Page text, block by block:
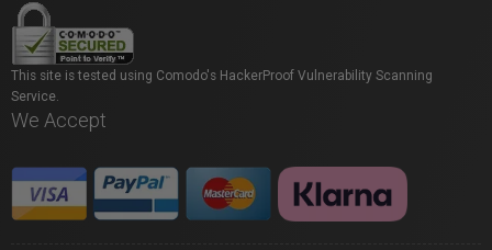
This site is tested using Comodo's HackerProof Vulnerability Scanning
Service.
We Accept